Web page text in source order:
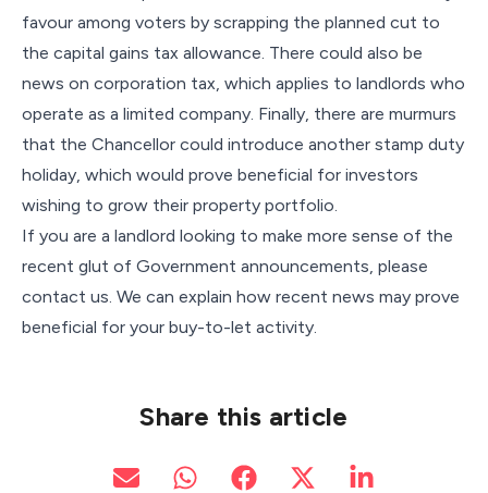
favour among voters by scrapping the planned cut to
the capital gains tax allowance. There could also be
news on corporation tax, which applies to landlords who
operate as a limited company. Finally, there are murmurs
that the Chancellor could introduce another stamp duty
holiday, which would prove beneficial for investors
wishing to grow their property portfolio.
If you are a landlord looking to make more sense of the
recent glut of Government announcements, please
contact us. We can explain how recent news may prove
beneficial for your buy-to-let activity.
Share this article